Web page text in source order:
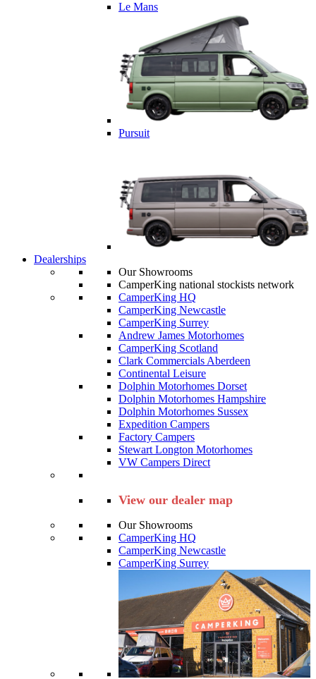
Le Mans
Pursuit
Dealerships
Our Showrooms
CamperKing national stockists network
CamperKing HQ
CamperKing Newcastle
CamperKing Surrey
Andrew James Motorhomes
CamperKing Scotland
Clark Commercials Aberdeen
Continental Leisure
Dolphin Motorhomes Dorset
Dolphin Motorhomes Hampshire
Dolphin Motorhomes Sussex
Expedition Campers
Factory Campers
Stewart Longton Motorhomes
VW Campers Direct
View our dealer map
Our Showrooms
CamperKing HQ
CamperKing Newcastle
CamperKing Surrey